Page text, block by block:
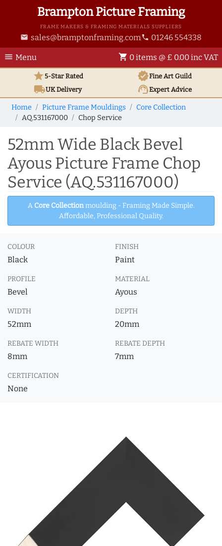
Brampton Picture Framing
FRAME MAKERS & FRAMING MATERIALS SUPPLIERS
email sales@bramptonframing.com phone 01246 554338
menu Menu shopping_cart 0 items @ £ 0.00 inc VAT
star5-Star Rated verifiedFine Art Guild
local_shippingUKDelivery support_agentExpert Advice
Home Picture Frame Mouldings
Core Collection
AQ.531167000
Chop Service
52mm Wide Black Bevel
Ayous Picture Frame Chop
Service (AQ.531167000)
A Core Collectionmoulding - Framing Made Simple.
Affordable, Professional Quality.
COLOUR
Black
FINISH
Paint
PROFILE
Bevel
MATERIAL
Ayous
WIDTH
52mm
DEPTH
20mm
REBATE WIDTH
8mm
REBATE DEPTH
7mm
CERTIFICATION
None